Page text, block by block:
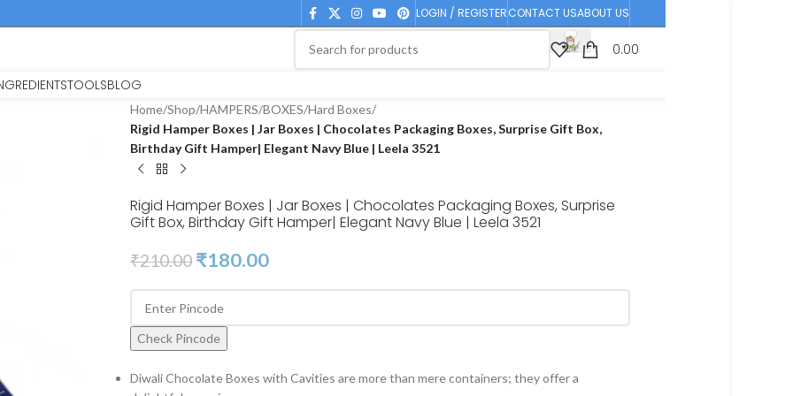
LOGIN / REGISTERCONTACT USABOUT US
0.00
TOOLSBLOG
Home/Shop/HAMPERS/BOXES/Hard Boxes/
Rigid Hamper Boxes | Jar Boxes | Chocolates Packaging Boxes, Surprise Gift Box,
Birthday Gift Hamper| Elegant Navy Blue | Leela 3521
Rigid Hamper Boxes | Jar Boxes | Chocolates Packaging Boxes, Surprise
Gift Box, Birthday Gift Hamper| Elegant Navy Blue | Leela 3521
₹210.00 ₹180.00
Check Pincode
Diwali Chocolate Boxes with Cavities are more than mere containers; they offer a